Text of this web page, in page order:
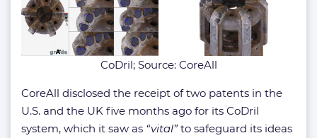
CoDril; Source: CoreAll
CoreAll disclosed the receipt of two patents in the
U.S. and the UK five months ago for its CoDril
system, which it saw as “vital”to safeguard its ideas